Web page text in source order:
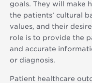
goals. They will make
the patients’ cultural
values, and their
role is to provide the
and accurate
or diagnosis.
Patient healthcare